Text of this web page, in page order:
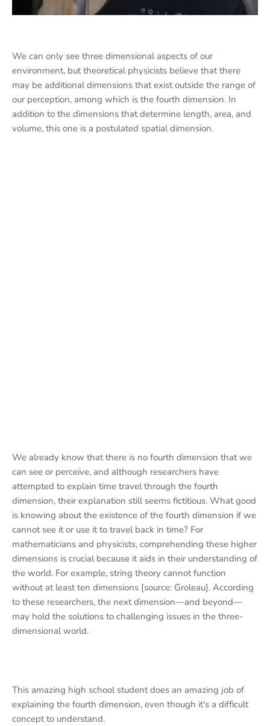
We can only see three dimensional aspects of our
environment, but theoretical physicists believe that there
may be additional dimensions that exist outside the range of
our perception, among which is the fourth dimension. In
addition to the dimensions that determine length, area, and
volume, this one is a postulated spatial dimension.
We already know that there is no fourth dimension that we
can see or perceive, and although researchers have
attempted to explain time travel through the fourth
dimension, their explanation still seems fictitious. What good
is knowing about the existence of the fourth dimension if we
cannot see it or use it to travel back in time? For
mathematicians and physicists, comprehending these higher
dimensions is crucial because it aids in their understanding of
the world. For example, string theory cannot function
without at least ten dimensions [source: Groleau]. According
to these researchers, the next dimension—and beyond—
may hold the solutions to challenging issues in the three-
dimensional world.
This amazing high school student does an amazing job of
explaining the fourth dimension, even though it's a difficult
concept to understand.